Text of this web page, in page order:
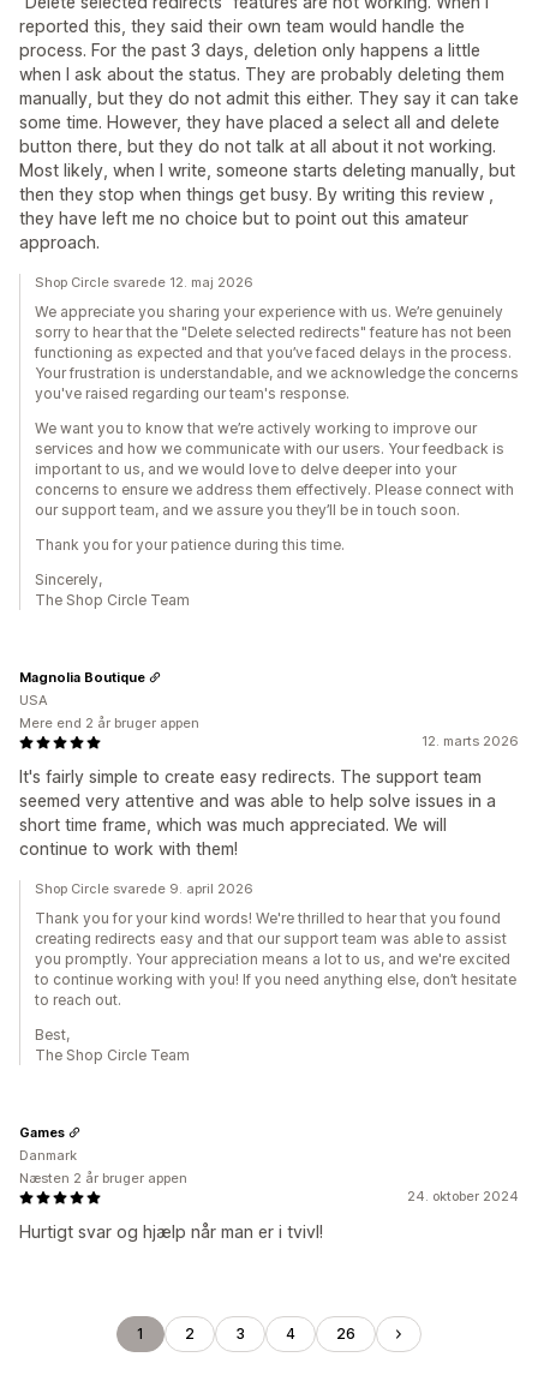
reported this, they said their own team would handle the
process. For the past 3 days, deletion only happens a little
when I ask about the status. They are probably deleting them
manually, but they do not admit this either. They say it can take
some time. However, they have placed a select all and delete
button there, but they do not talk at all about it not working.
Most likely, when I write, someone starts deleting manually, but
then they stop when things get busy. By writing this review ,
they have left me no choice but to point out this amateur
approach.
Shop Circle svarede 12. maj 2026
We appreciate you sharing your experience with us. We’re genuinely
sorry to hear that the "Delete selected redirects" feature has not been
functioning as expected and that you’ve faced delays in the process.
Your frustration is understandable, and we acknowledge the concerns
you've raised regarding our team's response.
We want you to know that we’re actively working to improve our
services and how we communicate with our users. Your feedback is
important to us, and we would love to delve deeper into your
concerns to ensure we address them effectively. Please connect with
our support team, and we assure you they’ll be in touch soon.
Thank you for your patience during this time.
Sincerely,
The Shop Circle Team
12. marts 2026
It's fairly simple to create easy redirects. The support team
seemed very attentive and was able to help solve issues in a
short time frame, which was much appreciated. We will
continue to work with them!
Magnolia Boutique
USA
Mere end 2 år bruger appen
Shop Circle svarede 9. april 2026
Thank you for your kind words! We're thrilled to hear that you found
creating redirects easy and that our support team was able to assist
you promptly. Your appreciation means a lot to us, and we're excited
to continue working with you! If you need anything else, don’t hesitate
to reach out.
Best,
The Shop Circle Team
24. oktober 2024
Hurtigt svar og hjælp når man er i tvivl!
Games
Danmark
Næsten 2 år bruger appen
1 2 3 4 26